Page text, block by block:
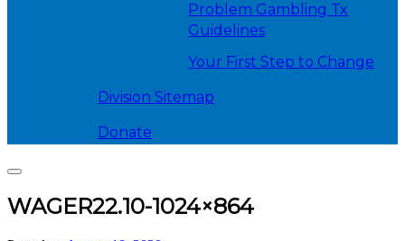
Problem Gambling Tx
Guidelines
Your First Step to Change
Division Sitemap
Donate
Search
WAGER22.10-1024×864